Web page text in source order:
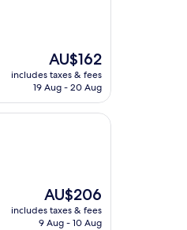
The
price
is
AU$162
includes taxes & fees
19 Aug - 20 Aug
The
price
is
AU$206
includes taxes & fees
9 Aug - 10 Aug